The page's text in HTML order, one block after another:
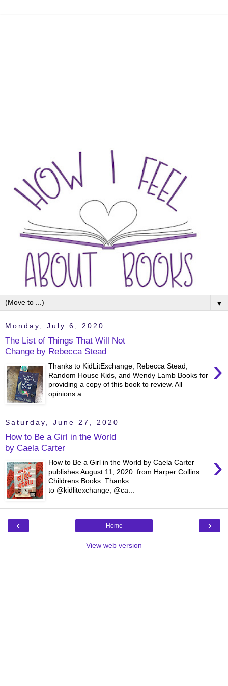
▼
Monday, July 6, 2020
The List of Things That Will Not
Change by Rebecca Stead
›
Thanks to KidLitExchange, Rebecca Stead,
Random House Kids, and Wendy Lamb Books for
providing a copy of this book to review. All
opinions a...
Saturday, June 27, 2020
How to Be a Girl in the World
by Caela Carter
›
How to Be a Girl in the World by Caela Carter
publishes August 11, 2020 from Harper Collins
Childrens Books. Thanks
to @kidlitexchange, @ca...
‹ ›
Home
View web version